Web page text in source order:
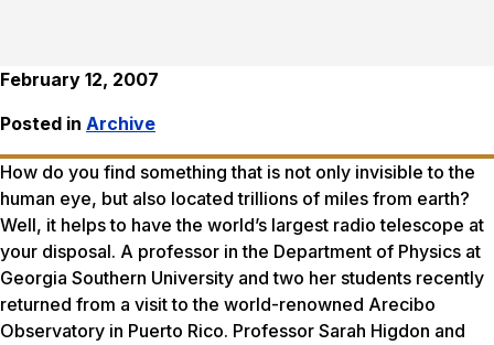
February 12, 2007
Posted in Archive
How do you find something that is not only invisible to the
human eye, but also located trillions of miles from earth?
Well, it helps to have the world’s largest radio telescope at
your disposal. A professor in the Department of Physics at
Georgia Southern University and two her students recently
returned from a visit to the world-renowned Arecibo
Observatory in Puerto Rico. Professor Sarah Higdon and